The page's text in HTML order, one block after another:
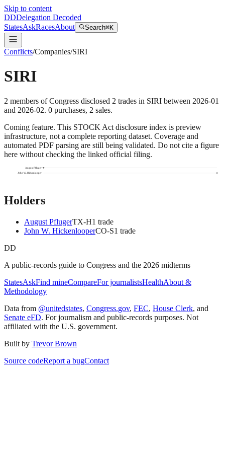
Skip to content
DDDelegation Decoded
StatesAskRacesAbout Search⌘K
Conflicts/Companies/SIRI
SIRI
2 members of Congress disclosed 2 trades in SIRI between 2026-01
and 2026-02. 0 purchases, 2 sales.
Coming feature. This STOCK Act disclosure index is preview
infrastructure, not a complete reporting dataset. Coverage and
automated PDF parsing are still being validated. Do not cite a figure
here without checking the linked official filing.
August Pfluger
John W. Hickenlooper
Holders
August PflugerTX-H1 trade
John W. HickenlooperCO-S1 trade
DD
A public-records guide to Congress and the 2026 midterms
StatesAskFind mineCompareFor journalistsHealthAbout &
Methodology
Data from @unitedstates, Congress.gov, FEC, House Clerk, and
Senate eFD. For journalism and public-records purposes. Not
affiliated with the U.S. government.
Built by Trevor Brown
Source codeReport a bugContact